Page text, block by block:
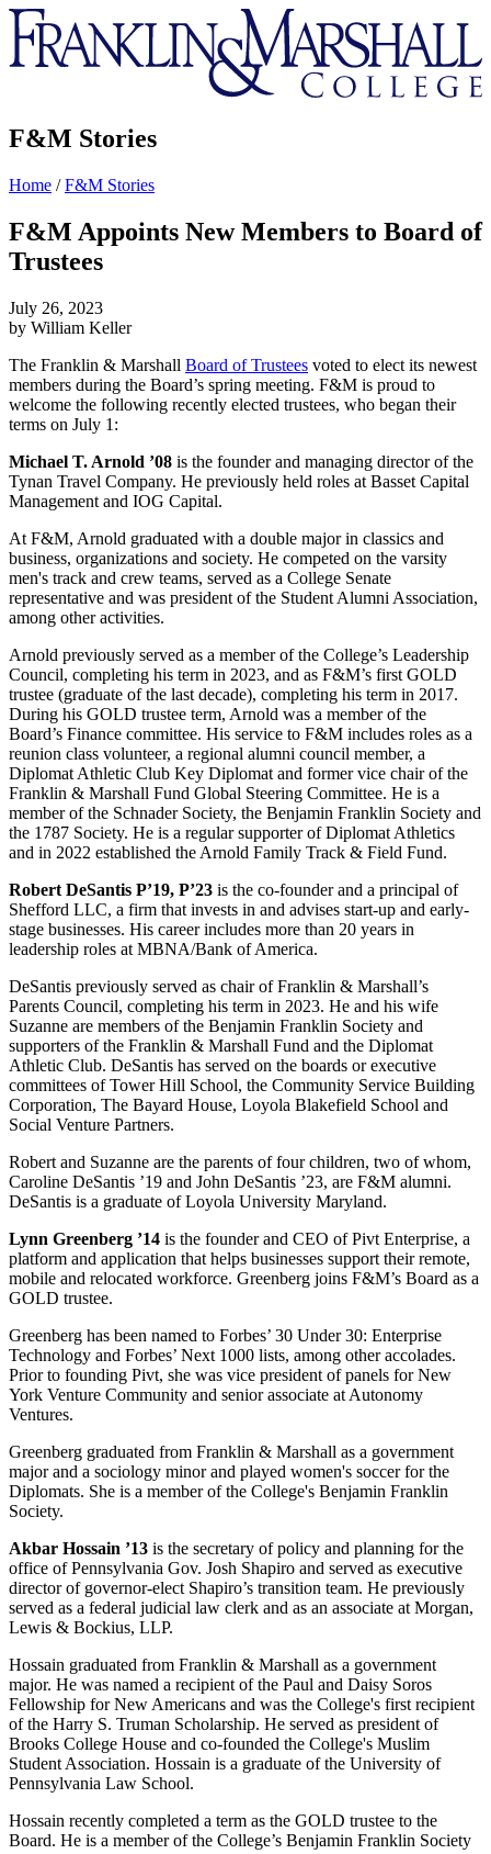
Franklin
&
Marshall
F&M Stories
Home /F&M Stories
F&M Appoints New Members to Board of
Trustees
July 26, 2023
by William Keller
The Franklin & Marshall Board of Trustees voted to elect its newest
members during the Board’s spring meeting. F&M is proud to
welcome the following recently elected trustees, who began their
terms on July 1:
Michael T. Arnold ’08 is the founder and managing director of the
Tynan Travel Company. He previously held roles at Basset Capital
Management and IOG Capital.
At F&M, Arnold graduated with a double major in classics and
business, organizations and society. He competed on the varsity
men's track and crew teams, served as a College Senate
representative and was president of the Student Alumni Association,
among other activities.
Arnold previously served as a member of the College’s Leadership
Council, completing his term in 2023, and as F&M’s first GOLD
trustee (graduate of the last decade), completing his term in 2017.
During his GOLD trustee term, Arnold was a member of the
Board’s Finance committee. His service to F&M includes roles as a
reunion class volunteer, a regional alumni council member, a
Diplomat Athletic Club Key Diplomat and former vice chair of the
Franklin & Marshall Fund Global Steering Committee. He is a
member of the Schnader Society, the Benjamin Franklin Society and
the 1787 Society. He is a regular supporter of Diplomat Athletics
and in 2022 established the Arnold Family Track & Field Fund.
Robert DeSantis P’19, P’23 is the co-founder and a principal of
Shefford LLC, a firm that invests in and advises start-up and early-
stage businesses. His career includes more than 20 years in
leadership roles at MBNA/Bank of America.
DeSantis previously served as chair of Franklin & Marshall’s
Parents Council, completing his term in 2023. He and his wife
Suzanne are members of the Benjamin Franklin Society and
supporters of the Franklin & Marshall Fund and the Diplomat
Athletic Club. DeSantis has served on the boards or executive
committees of Tower Hill School, the Community Service Building
Corporation, The Bayard House, Loyola Blakefield School and
Social Venture Partners.
Robert and Suzanne are the parents of four children, two of whom,
Caroline DeSantis ’19 and John DeSantis ’23, are F&M alumni.
DeSantis is a graduate of Loyola University Maryland.
Lynn Greenberg ’14 is the founder and CEO of Pivt Enterprise, a
platform and application that helps businesses support their remote,
mobile and relocated workforce. Greenberg joins F&M’s Board as a
GOLD trustee.
Greenberg has been named to Forbes’ 30 Under 30: Enterprise
Technology and Forbes’ Next 1000 lists, among other accolades.
Prior to founding Pivt, she was vice president of panels for New
York Venture Community and senior associate at Autonomy
Ventures.
Greenberg graduated from Franklin & Marshall as a government
major and a sociology minor and played women's soccer for the
Diplomats. She is a member of the College's Benjamin Franklin
Society.
Akbar Hossain ’13 is the secretary of policy and planning for the
office of Pennsylvania Gov. Josh Shapiro and served as executive
director of governor-elect Shapiro’s transition team. He previously
served as a federal judicial law clerk and as an associate at Morgan,
Lewis & Bockius, LLP.
Hossain graduated from Franklin & Marshall as a government
major. He was named a recipient of the Paul and Daisy Soros
Fellowship for New Americans and was the College's first recipient
of the Harry S. Truman Scholarship. He served as president of
Brooks College House and co-founded the College's Muslim
Student Association. Hossain is a graduate of the University of
Pennsylvania Law School.
Hossain recently completed a term as the GOLD trustee to the
Board. He is a member of the College’s Benjamin Franklin Society